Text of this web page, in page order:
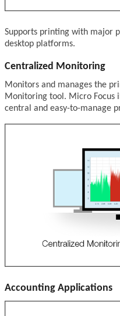
Supports printing with major
desktop platforms.
Centralized Monitoring
Monitors and manages the
Monitoring tool. Micro Focus
central and easy-to-manage
Accounting Applications